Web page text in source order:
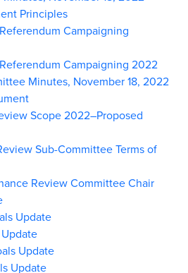
Principles
Campaigning
Campaigning 2022
Minutes, November 18, 2022
Scope 2022–Proposed
Sub-Committee Terms of
Review Committee Chair
Update
Update
Update